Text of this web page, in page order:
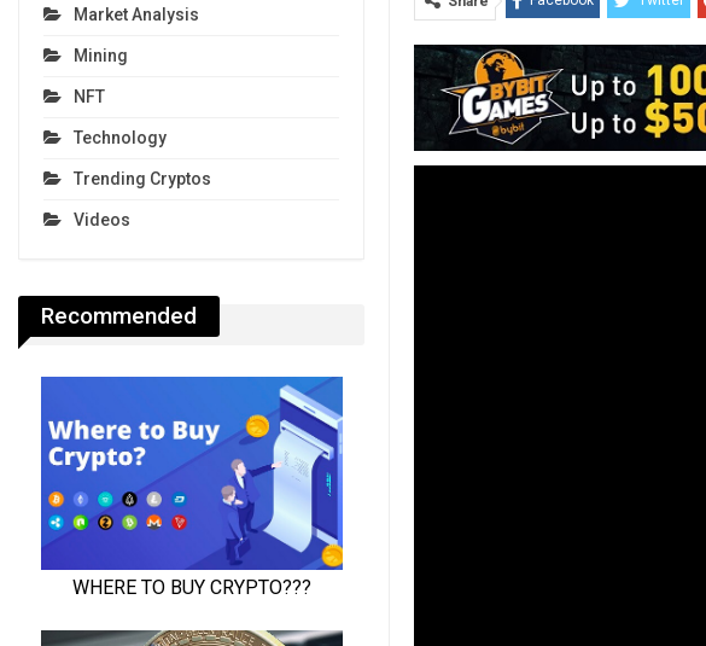
Market Analysis
Mining
NFT
Technology
Trending Cryptos
Videos
Recommended